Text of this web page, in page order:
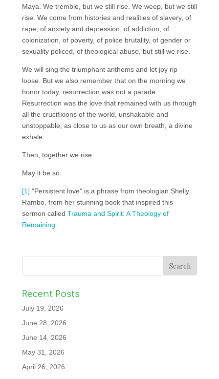
Maya. We tremble, but we still rise. We weep, but we still
rise. We come from histories and realities of slavery, of
rape, of anxiety and depression, of addiction, of
colonization, of poverty, of police brutality, of gender or
sexuality policed, of theological abuse, but still we rise.
We will sing the triumphant anthems and let joy rip
loose. But we also remember that on the morning we
honor today, resurrection was not a parade.
Resurrection was the love that remained with us through
all the crucifixions of the world, unshakable and
unstoppable, as close to us as our own breath, a divine
exhale.
Then, together we rise.
May it be so.
[1] “Persistent love” is a phrase from theologian Shelly
Rambo, from her stunning book that inspired this
sermon called Trauma and Spirit: A Theology of
Remaining.
Recent Posts
July 19, 2026
June 28, 2026
June 14, 2026
May 31, 2026
April 26, 2026